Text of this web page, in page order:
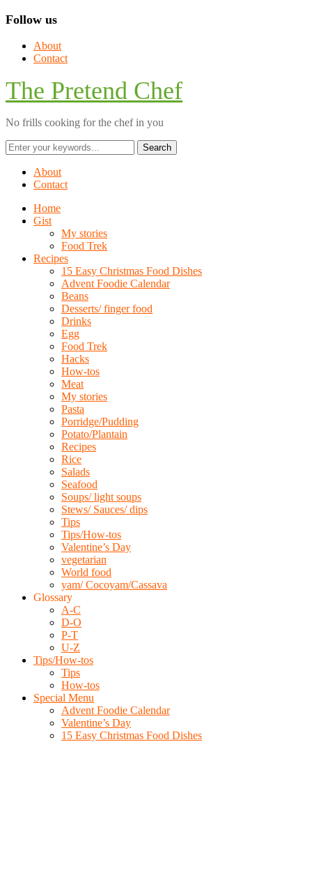
Follow us
About
Contact
The Pretend Chef
No frills cooking for the chef in you
About
Contact
Home
Gist
My stories
Food Trek
Recipes
15 Easy Christmas Food Dishes
Advent Foodie Calendar
Beans
Desserts/ finger food
Drinks
Egg
Food Trek
Hacks
How-tos
Meat
My stories
Pasta
Porridge/Pudding
Potato/Plantain
Recipes
Rice
Salads
Seafood
Soups/ light soups
Stews/ Sauces/ dips
Tips
Tips/How-tos
Valentine’s Day
vegetarian
World food
yam/ Cocoyam/Cassava
Glossary
A-C
D-O
P-T
U-Z
Tips/How-tos
Tips
How-tos
Special Menu
Advent Foodie Calendar
Valentine’s Day
15 Easy Christmas Food Dishes